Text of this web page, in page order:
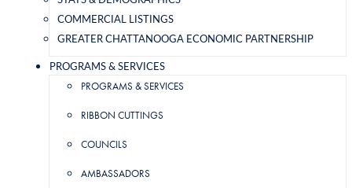
COMMERCIAL LISTINGS
GREATER CHATTANOOGA ECONOMIC PARTNERSHIP
PROGRAMS & SERVICES
PROGRAMS & SERVICES
RIBBON CUTTINGS
COUNCILS
AMBASSADORS